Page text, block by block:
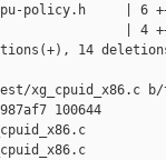
policy.h     | 6
| 4
14
b/
100644